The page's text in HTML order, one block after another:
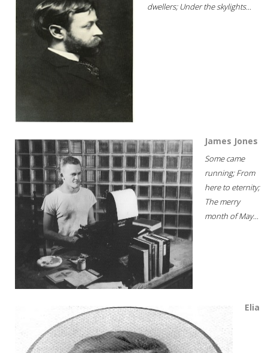
dwellers; Under the skylights...
James Jones
Some came
running; From
here to eternity;
The merry
month of May...
Elia